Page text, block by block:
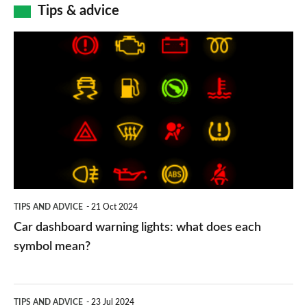
Tips & advice
TIPS AND ADVICE 21 Oct 2024
Car dashboard warning lights: what does each
symbol mean?
TIPS AND ADVICE 23 Jul 2024